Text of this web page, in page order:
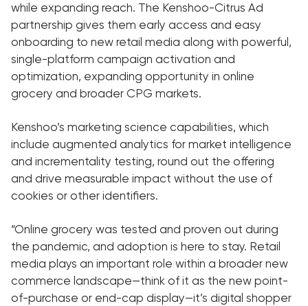
while expanding reach. The Kenshoo-Citrus Ad
partnership gives them early access and easy
onboarding to new retail media along with powerful,
single-platform campaign activation and
optimization, expanding opportunity in online
grocery and broader CPG markets.
Kenshoo’s marketing science capabilities, which
include augmented analytics for market intelligence
and incrementality testing, round out the offering
and drive measurable impact without the use of
cookies or other identifiers.
“Online grocery was tested and proven out during
the pandemic, and adoption is here to stay. Retail
media plays an important role within a broader new
commerce landscape—think of it as the new point-
of-purchase or end-cap display—it’s digital shopper